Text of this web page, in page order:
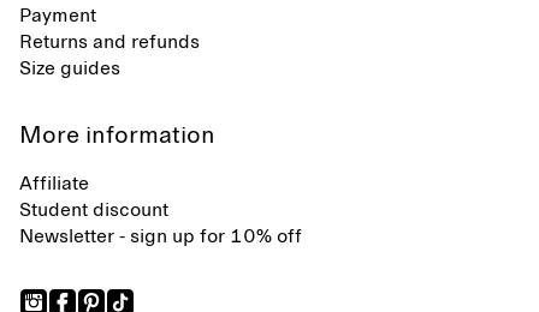
Payment
Returns and refunds
Size guides
More information
Affiliate
Student discount
Newsletter - sign up for 10% off